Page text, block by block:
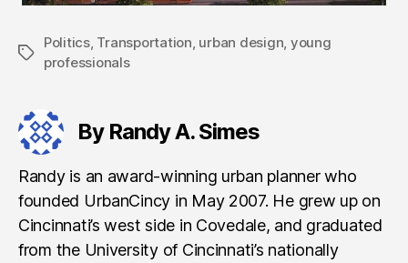
Tags
Politics, Transportation urban design young
professionals
By Randy A. Simes
Randy is an award-winning urban planner who
founded UrbanCincy in May 2007. He grew up on
Cincinnati’s west side in Covedale, and graduated
from the University of Cincinnati’s nationally